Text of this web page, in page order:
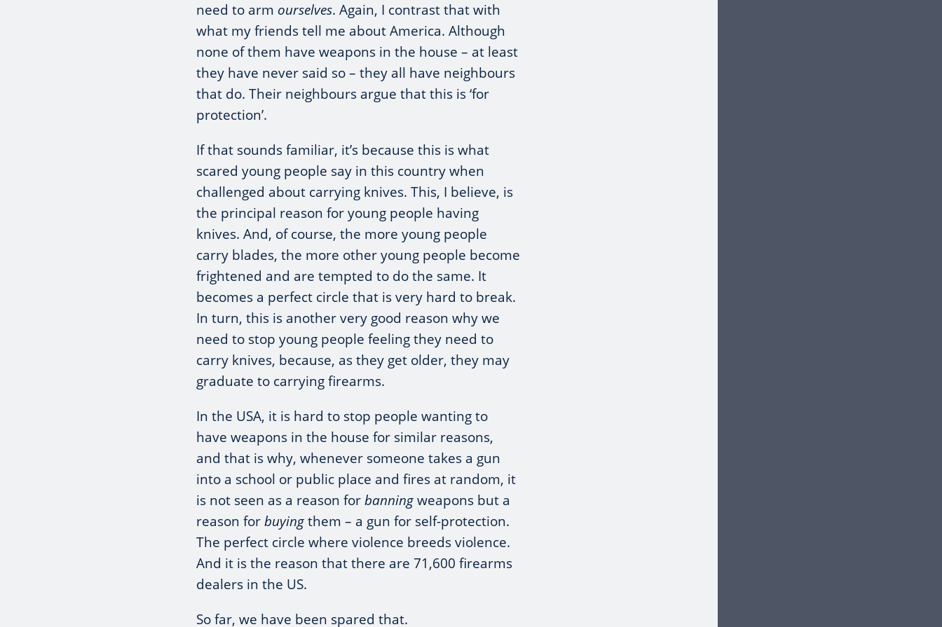
need to arm ourselves. Again, I contrast that with
what my friends tell me about America. Although
none of them have weapons in the house – at least
they have never said so – they all have neighbours
that do. Their neighbours argue that this is ‘for
protection’.
If that sounds familiar, it’s because this is what
scared young people say in this country when
challenged about carrying knives. This, I believe, is
the principal reason for young people having
knives. And, of course, the more young people
carry blades, the more other young people become
frightened and are tempted to do the same. It
becomes a perfect circle that is very hard to break.
In turn, this is another very good reason why we
need to stop young people feeling they need to
carry knives, because, as they get older, they may
graduate to carrying firearms.
In the USA, it is hard to stop people wanting to
have weapons in the house for similar reasons,
and that is why, whenever someone takes a gun
into a school or public place and fires at random, it
is not seen as a reason forbanningweapons but a
reason forbuyingthem – a gun for self-protection.
The perfect circle where violence breeds violence.
And it is the reason that there are 71,600 firearms
dealers in the US.
So far, we have been spared that.